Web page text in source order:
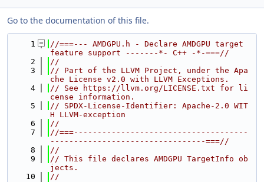
Go to the documentation of this file.
    1
//===--- AMDGPU.h - Declare AMDGPU target
feature support -------*- C++ -*-===//
    2
//
    3
// Part of the LLVM Project, under the Apa
che License v2.0 with LLVM Exceptions.
    4
// See https://llvm.org/LICENSE.txt for li
cense information.
    5
// SPDX-License-Identifier: Apache-2.0 WIT
H LLVM-exception
    6
//
    7
//===-------------------------------------
---------------------------------===//
    8
//
    9
// This file declares AMDGPU TargetInfo ob
jects.
   10
//